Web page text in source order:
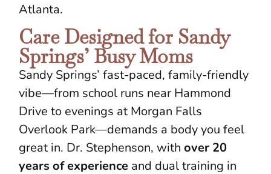
Atlanta.
Care Designed for Sandy
Springs’ Busy Moms
Sandy Springs’ fast-paced, family-friendly
vibe—from school runs near Hammond
Drive to evenings at Morgan Falls
Overlook Park—demands a body you feel
great in. Dr. Stephenson, with over 20
years of experience and dual training in